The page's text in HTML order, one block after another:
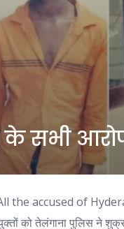
के सभी
(All the accused of
को तेलंगाना पुलिस ने